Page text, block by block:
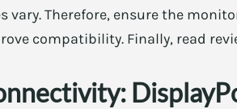
vary. Therefore, ensure the
compatibility. Finally, read